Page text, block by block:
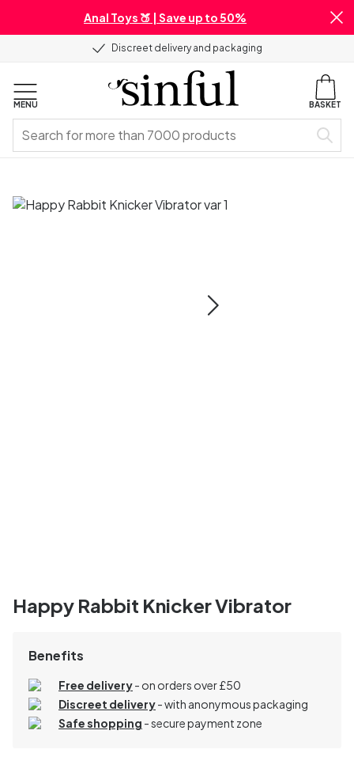
Anal Toys 🍑 | Save up to 50%
Discreet delivery and packaging
MENU BASKET
Happy Rabbit Knicker Vibrator
Benefits
Free delivery- on orders over £50
Discreet delivery-with anonymous packaging
Safe shopping - secure payment zone